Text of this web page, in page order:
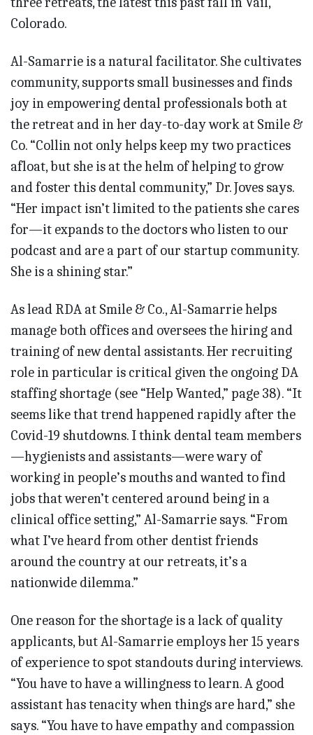
Colorado.
Al-Samarrie is a natural facilitator. She cultivates
community, supports small businesses and finds
joy in empowering dental professionals both at
the retreat and in her day-to-day work at Smile &
Co. “Collin not only helps keep my two practices
afloat, but she is at the helm of helping to grow
and foster this dental community,” Dr. Joves says.
“Her impact isn’t limi­ted to the patients she cares
for—it expands to the doctors who listen to our
podcast and are a part of our startup community.
She is a shining star.”
As lead RDA at Smile & Co., Al-Samarrie helps
manage both offices and oversees the hiring and
training of new dental assistants. Her recruiting
role in particular is critical given the ongoing DA
staffing shortage (see “Help Wanted,” page 38). “It
seems like that trend happened rapidly after the
Covid-19 shutdowns. I think dental team members
—hygienists and assistants—were wary of
working in people’s mouths and wanted to find
jobs that weren’t centered around being in a
clinical office setting,” Al-Samarrie says. “From
what I’ve heard from other dentist friends
around the country at our retreats, it’s a
nationwide dilemma.”
One reason for the shortage is a lack of quality
applicants, but Al-Samarrie employs her 15 years
of experience to spot standouts during interviews.
“You have to have a willingness to learn. A good
assistant has tenacity when things are hard,” she
says. “You have to have empathy and compassion